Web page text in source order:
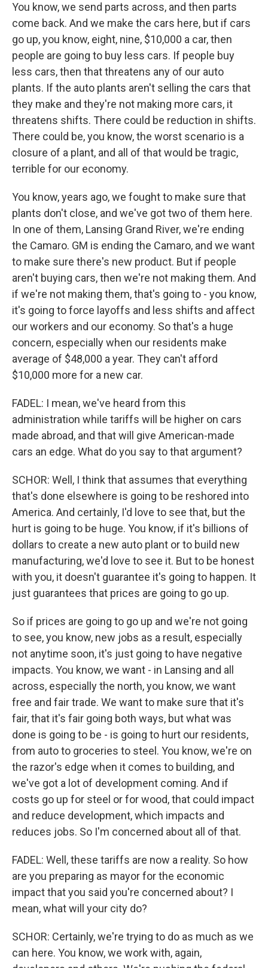
You know, we send parts across, and then parts
come back. And we make the cars here, but if cars
go up, you know, eight, nine, $10,000 a car, then
people are going to buy less cars. If people buy
less cars, then that threatens any of our auto
plants. If the auto plants aren't selling the cars that
they make and they're not making more cars, it
threatens shifts. There could be reduction in shifts.
There could be, you know, the worst scenario is a
closure of a plant, and all of that would be tragic,
terrible for our economy.
You know, years ago, we fought to make sure that
plants don't close, and we've got two of them here.
In one of them, Lansing Grand River, we're ending
the Camaro. GM is ending the Camaro, and we want
to make sure there's new product. But if people
aren't buying cars, then we're not making them. And
if we're not making them, that's going to - you know,
it's going to force layoffs and less shifts and affect
our workers and our economy. So that's a huge
concern, especially when our residents make
average of $48,000 a year. They can't afford
$10,000 more for a new car.
FADEL: I mean, we've heard from this
administration while tariffs will be higher on cars
made abroad, and that will give American-made
cars an edge. What do you say to that argument?
SCHOR: Well, I think that assumes that everything
that's done elsewhere is going to be reshored into
America. And certainly, I'd love to see that, but the
hurt is going to be huge. You know, if it's billions of
dollars to create a new auto plant or to build new
manufacturing, we'd love to see it. But to be honest
with you, it doesn't guarantee it's going to happen. It
just guarantees that prices are going to go up.
So if prices are going to go up and we're not going
to see, you know, new jobs as a result, especially
not anytime soon, it's just going to have negative
impacts. You know, we want - in Lansing and all
across, especially the north, you know, we want
free and fair trade. We want to make sure that it's
fair, that it's fair going both ways, but what was
done is going to be - is going to hurt our residents,
from auto to groceries to steel. You know, we're on
the razor's edge when it comes to building, and
we've got a lot of development coming. And if
costs go up for steel or for wood, that could impact
and reduce development, which impacts and
reduces jobs. So I'm concerned about all of that.
FADEL: Well, these tariffs are now a reality. So how
are you preparing as mayor for the economic
impact that you said you're concerned about? I
mean, what will your city do?
SCHOR: Certainly, we're trying to do as much as we
can here. You know, we work with, again,